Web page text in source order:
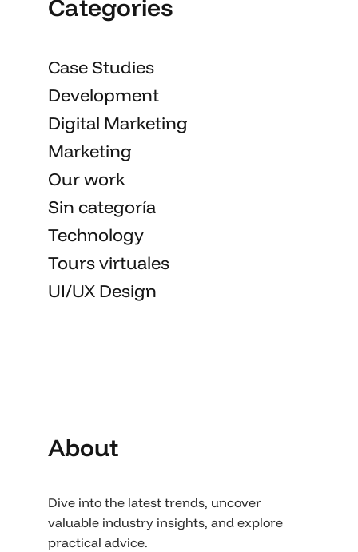
Categories
Case Studies
Development
Digital Marketing
Marketing
Our work
Sin categoría
Technology
Tours virtuales
UI/UX Design
About
Dive into the latest trends, uncover
valuable industry insights, and explore
practical advice.